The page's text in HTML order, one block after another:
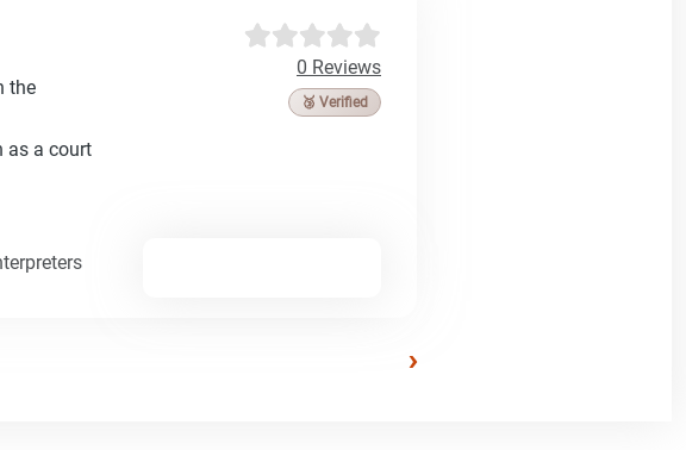
0 Reviews
🥉 Verified
the
as a court
›